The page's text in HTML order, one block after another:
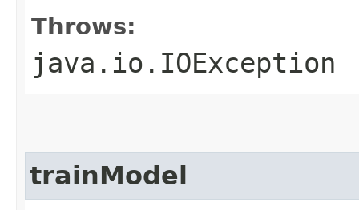
Throws:
java.io.IOException
trainModel